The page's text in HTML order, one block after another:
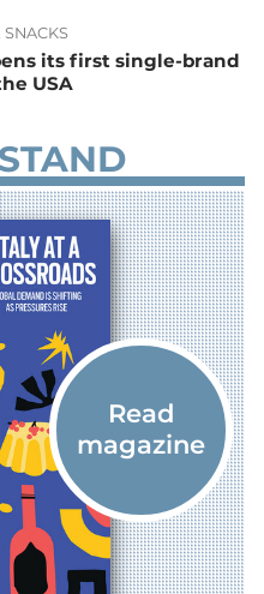
SNACKS
its first single-brand
USA